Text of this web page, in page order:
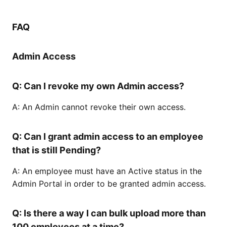
FAQ
Admin Access
Q: Can I revoke my own Admin access?
A: An Admin cannot revoke their own access.
Q: Can I grant admin access to an employee
that is still Pending?
A: An employee must have an Active status in the
Admin Portal in order to be granted admin access.
Q: Is there a way I can bulk upload more than